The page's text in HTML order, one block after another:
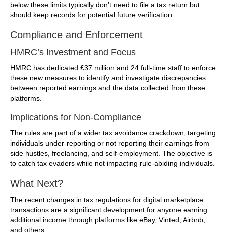
below these limits typically don’t need to file a tax return but
should keep records for potential future verification.
Compliance and Enforcement
HMRC’s Investment and Focus
HMRC has dedicated £37 million and 24 full-time staff to enforce
these new measures to identify and investigate discrepancies
between reported earnings and the data collected from these
platforms.
Implications for Non-Compliance
The rules are part of a wider tax avoidance crackdown, targeting
individuals under-reporting or not reporting their earnings from
side hustles, freelancing, and self-employment. The objective is
to catch tax evaders while not impacting rule-abiding individuals.
What Next?
The recent changes in tax regulations for digital marketplace
transactions are a significant development for anyone earning
additional income through platforms like eBay, Vinted, Airbnb,
and others.